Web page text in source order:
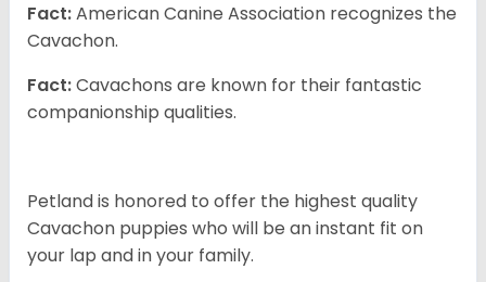
Fact:American Canine Association recognizes the
Cavachon.
Fact:Cavachons are known for their fantastic
companionship qualities.
Petland is honored to offer the highest quality
Cavachon puppies who will be an instant fit on
your lap and in your family.